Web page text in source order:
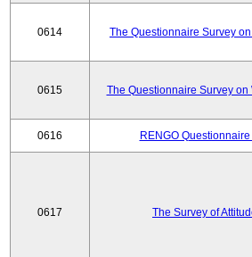
0614 The Questionnaire Survey
0615 The Questionnaire Survey
0616 RENGO
0617 The Survey of